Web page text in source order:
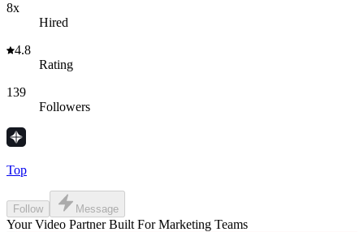
8x
Hired
4.8
Rating
139
Followers
Top
Follow Message
Your Video Partner Built For Marketing Teams